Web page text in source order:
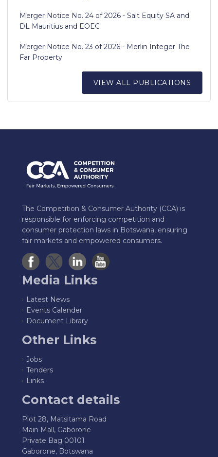
Merger Notice No. 24 of 2026 - Salt Equity SA and
DL Mauritius and EOEC
Merger Notice No. 23 of 2026 - Merlin Integer The
Far Property
VIEW ALL PUBLICATIONS
The Competition & Consumer Authority (CCA) is
responsible for enforcing competition and
consumer protection laws in Botswana, ensuring
fair markets and empowered consumers.
Media Links
Latest News
Events Calender
Document Library
Other Links
Jobs
Tenders
Links
Contact details
Plot 28, Matsitama Road
Main Mall, Gaborone
Private Bag 00101
Gaborone, Botswana